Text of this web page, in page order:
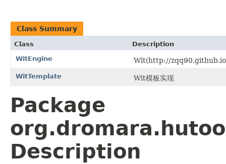
Class Summary
Class
Description
WitEngine
Wit(http://
WitTemplate Wit模板实现
Package
Description